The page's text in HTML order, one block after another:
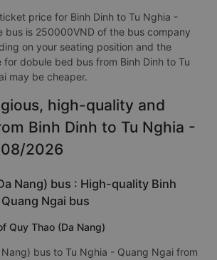
price for Binh Dinh to Tu Nghia -
bus is 250000VND of the bus company
on your seating position and the
dobule bed bus from Binh Dinh to Tu
may be cheaper.
high-quality and
Binh Dinh to Tu Nghia -
2026
Nang) bus : High-quality Binh
Ngai bus
Quy Thao (Da Nang)
bus to Tu Nghia - Quang Ngai from